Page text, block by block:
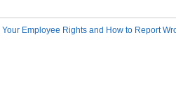
Your Employee Rights and How to Report